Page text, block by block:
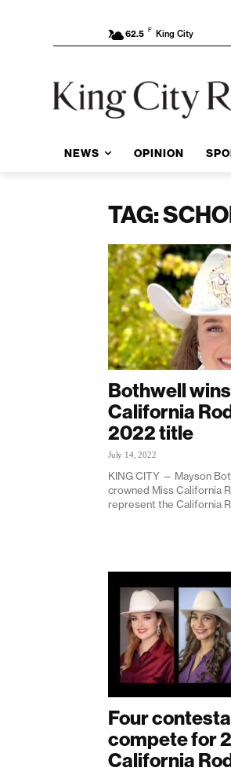
62.5 F King City
NEWS OPINION
TAG:
Bothwell
California
2022 title
July 14, 2022
KING CITY — Mayson
crowned Miss California
represent the California
Four
compete for
California